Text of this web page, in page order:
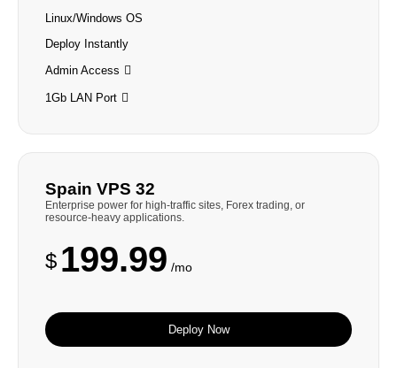
Linux/Windows OS
Deploy Instantly
Admin Access
1Gb LAN Port
Spain VPS 32
Enterprise power for high-traffic sites, Forex trading, or
resource-heavy applications.
$ 199.99 /mo
Deploy Now